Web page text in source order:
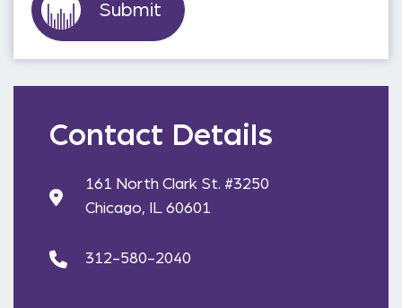
Contact Details
161 North Clark St. #3250
Chicago, IL 60601
312-580-2040